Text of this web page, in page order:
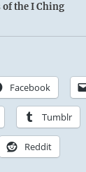
the I Ching
Facebook
Tumblr
Reddit